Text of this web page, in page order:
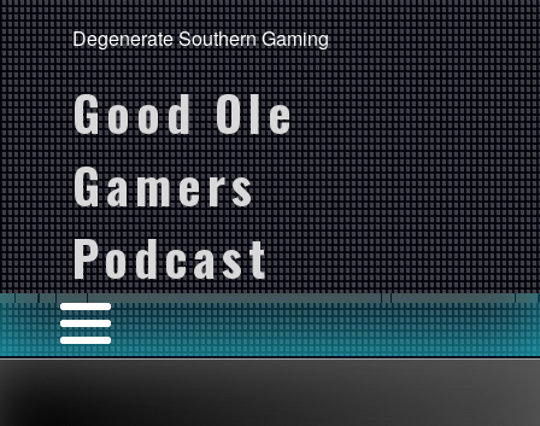
Degenerate Southern Gaming
Good Ole
Gamers
Podcast